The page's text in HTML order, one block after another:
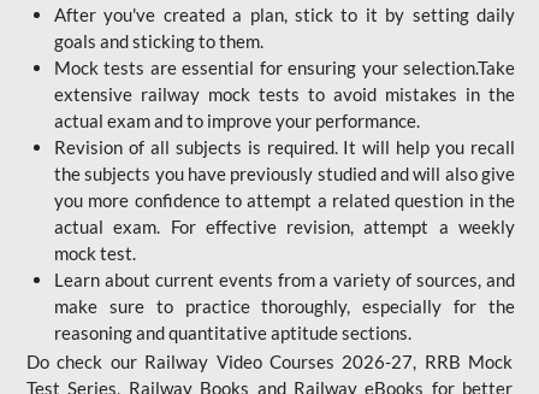
After you've created a plan, stick to it by setting daily
goals and sticking to them.
Mock tests are essential for ensuring your selection.Take
extensive railway mock tests to avoid mistakes in the
actual exam and to improve your performance.
Revision of all subjects is required. It will help you recall
the subjects you have previously studied and will also give
you more confidence to attempt a related question in the
actual exam. For effective revision, attempt a weekly
mock test.
Learn about current events from a variety of sources, and
make sure to practice thoroughly, especially for the
reasoning and quantitative aptitude sections.
Do check our Railway Video Courses 2026-27, RRB Mock
Test Series, Railway Books and Railway eBooks for better